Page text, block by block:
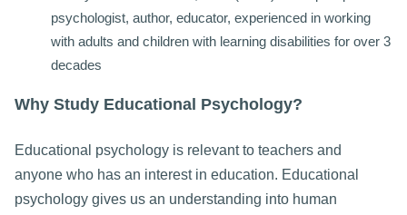
psychologist, author, educator, experienced in working
with adults and children with learning disabilities for over 3
decades
Why Study Educational Psychology?
Educational psychology is relevant to teachers and
anyone who has an interest in education. Educational
psychology gives us an understanding into human